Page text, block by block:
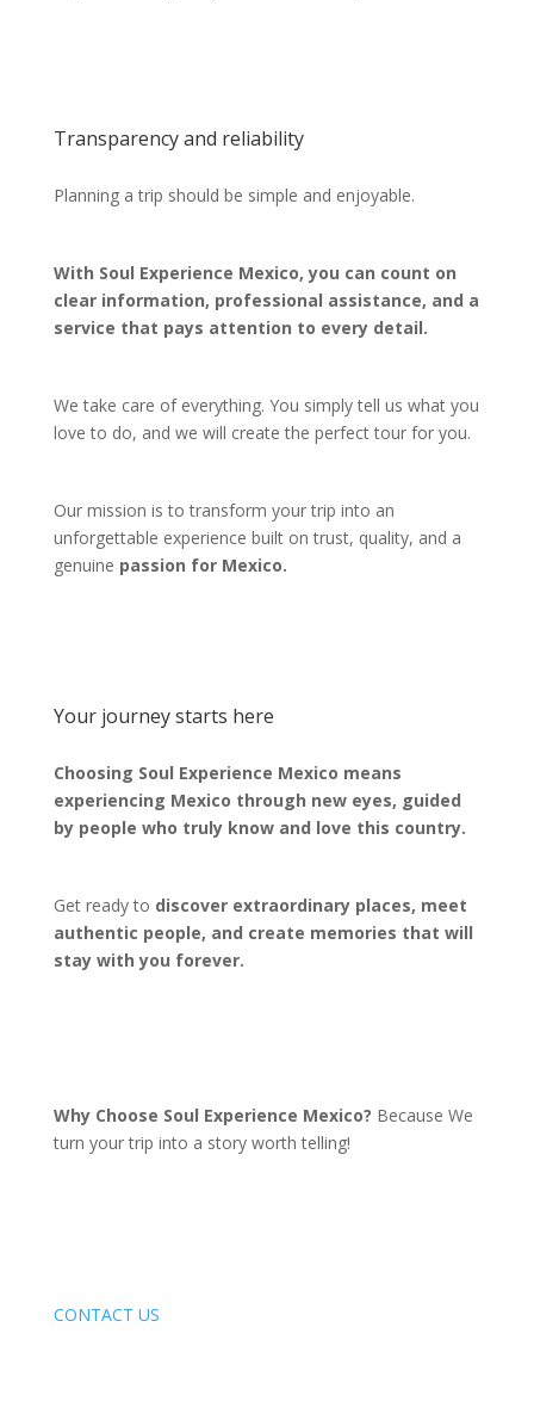
Transparency and reliability
Planning a trip should be simple and enjoyable.
With Soul Experience Mexico, you can count on
clear information, professional assistance, and a
service that pays attention to every detail.
We take care of everything. You simply tell us what you
love to do, and we will create the perfect tour for you.
Our mission is to transform your trip into an
unforgettable experience built on trust, quality, and a
genuine passion for Mexico.
Your journey starts here
Choosing Soul Experience Mexico means
experiencing Mexico through new eyes, guided
by people who truly know and love this country.
Get ready to discover extraordinary places, meet
authentic people, and create memories that will
stay with you forever.
Why Choose Soul Experience Mexico? Because We
turn your trip into a story worth telling!
CONTACT US